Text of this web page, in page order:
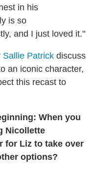
in his
is so
and I just loved it."
Sallie Patrick discuss
an iconic character,
this recast to
When you
Nicollette
for Liz to take over
options?